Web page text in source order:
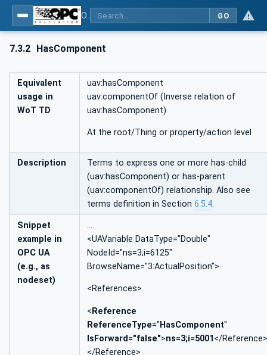
GO
7.3.2 HasComponent
Equivalent
usage in
WoT TD
uav:hasComponent
uav:componentOf (Inverse relation of
uav:hasComponent)
At the root/Thing or property/action level
Description
Terms to express one or more has-child
(uav:hasComponent) or has-parent
(uav:componentOf) relationship. Also see
terms definition in Section 6.5.4.
Snippet
example in
OPC UA
(e.g., as
nodeset)
…
<UAVariable DataType="Double"
NodeId="ns=3;i=6125"
BrowseName="3:ActualPosition">
<References>
< Reference
ReferenceType=" HasComponent"
IsForward="false">ns=3;i=5001</Reference>
</Reference>